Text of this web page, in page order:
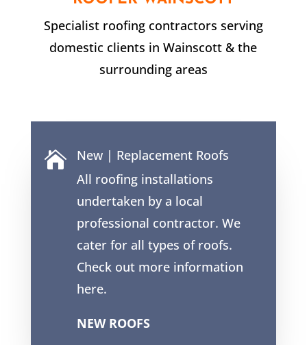
Specialist roofing contractors serving
domestic clients inWainscott & the
surrounding areas

New | Replacement Roofs
All roofing installations
undertaken by a local
professional contractor. We
cater for all types of roofs.
Check out more information
here.
NEW ROOFS